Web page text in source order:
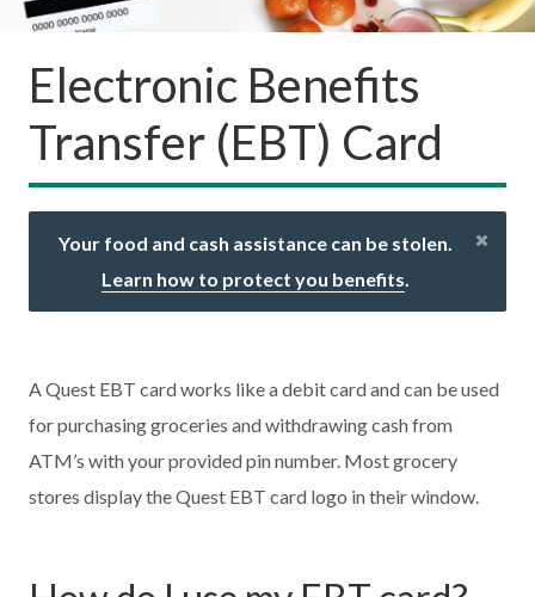
Electronic Benefits
Transfer (EBT) Card
Your food and cash assistance can be stolen.
Learn how to protect you benefits.
A Quest EBT card works like a debit card and can be used
for purchasing groceries and withdrawing cash from
ATM’s with your provided pin number. Most grocery
stores display the Quest EBT card logo in their window.